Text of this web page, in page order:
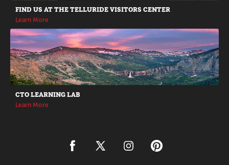
FIND US AT THE TELLURIDE VISITORS CENTER
Learn More
CTO LEARNING LAB
Learn More